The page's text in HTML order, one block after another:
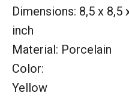
Dimensions: 8,5 x
inch
Material: Porcelain
Color:
Yellow